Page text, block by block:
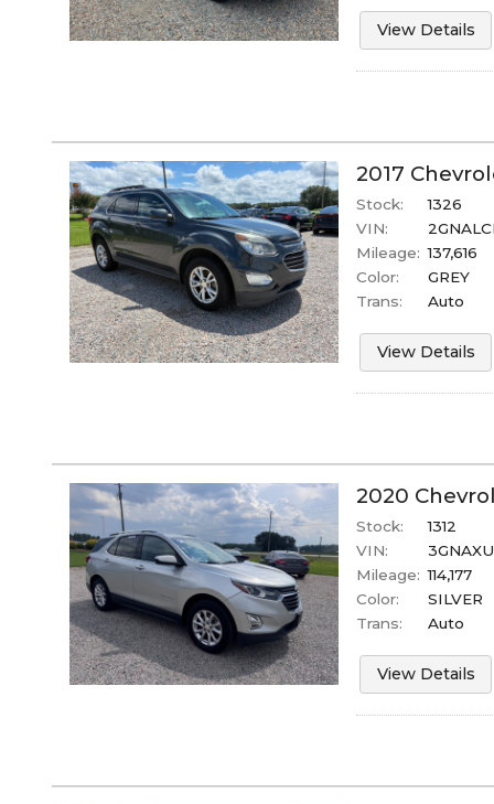
View Details
2017
Stock:
1326
VIN:
Mileage: 137,616
Color:
GREY
Trans:
Auto
View Details
2020
Stock:
1312
VIN:
Mileage: 114,177
Color:
SILVER
Trans:
Auto
View Details